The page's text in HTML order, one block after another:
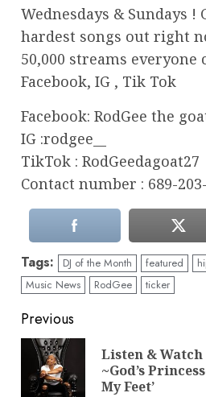
Wednesdays & Sundays !
hardest songs out right
50,000 streams
Facebook, IG , Tik Tok
Facebook: RodGee the
IG :rodgee__
TikTok : RodGeedagoat27
Contact number : 689-
Tags: DJ of the Month featured
Music News
RodGee ticker
Continue
Reading
Previous
Listen &
~God’s
My Feet’